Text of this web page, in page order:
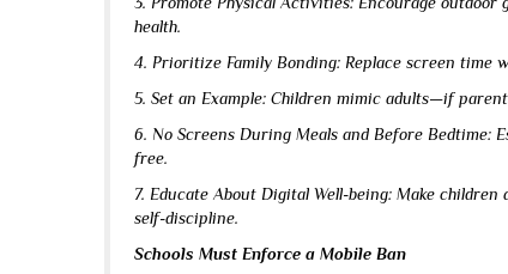
health.
4. Prioritize Family Bonding: Replace screen time
5. Set an Example: Children mimic adults—if
6. No Screens During Meals and Before Bedtime:
free.
7. Educate About Digital Well-being: Make
self-discipline.
Schools Must Enforce a Mobile Ban